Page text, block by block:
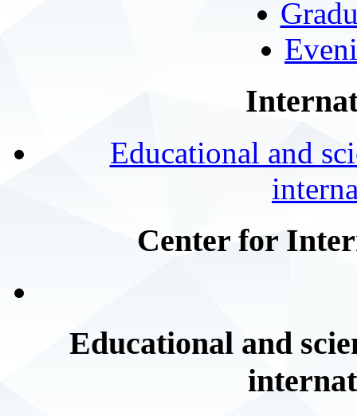
Educational and
Center for
Educational and